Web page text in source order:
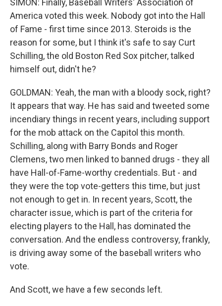
SIMON: Finally, Baseball Writers' Association of
America voted this week. Nobody got into the Hall
of Fame - first time since 2013. Steroids is the
reason for some, but I think it's safe to say Curt
Schilling, the old Boston Red Sox pitcher, talked
himself out, didn't he?
GOLDMAN: Yeah, the man with a bloody sock, right?
It appears that way. He has said and tweeted some
incendiary things in recent years, including support
for the mob attack on the Capitol this month.
Schilling, along with Barry Bonds and Roger
Clemens, two men linked to banned drugs - they all
have Hall-of-Fame-worthy credentials. But - and
they were the top vote-getters this time, but just
not enough to get in. In recent years, Scott, the
character issue, which is part of the criteria for
electing players to the Hall, has dominated the
conversation. And the endless controversy, frankly,
is driving away some of the baseball writers who
vote.
And Scott, we have a few seconds left.